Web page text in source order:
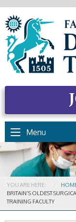
Menu
YOU ARE HERE:
CURRENT:
BRITAIN’S OLDEST
TRAINING FACULTY